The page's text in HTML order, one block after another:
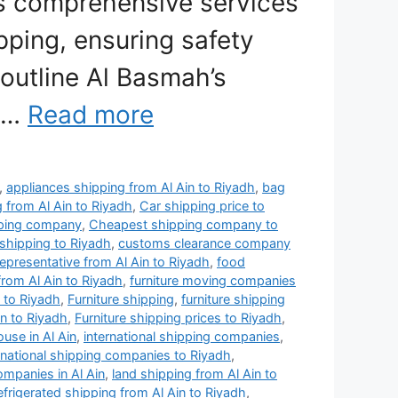
ensuring safety
Al Basmah’s
Read more
,appliances shipping from Al Ain to Riyadh, bag
from Al Ain to Riyadh, Car shipping price to
company, Cheapest shipping company to
to Riyadh, customs clearance company
from Al Ain to Riyadh, food
Al Ain to Riyadh, furniture moving companies
Riyadh, Furniture shipping, furniture shipping
to Riyadh, Furniture shipping prices to Riyadh,
in Al Ain, international shipping companies,
shipping companies to Riyadh,
in Al Ain, land shipping from Al Ain to
shipping from Al Ain to Riyadh,